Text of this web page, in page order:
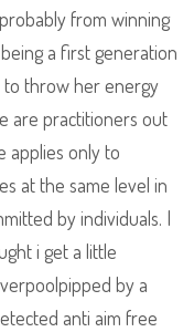
from winning
a first generation
to throw her energy
are practitioners out
applies only to
at the same level in
by individuals. I
i get a little
by a
anti aim free